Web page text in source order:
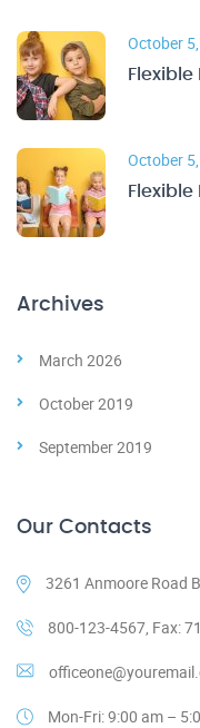
October
Flexible
October
Flexible
Archives
March 2026
October 2019
September 2019
Our Contacts
3261 Anmoore Road
800-123-4567, Fax:
Mon-Fri: 9:00 am –